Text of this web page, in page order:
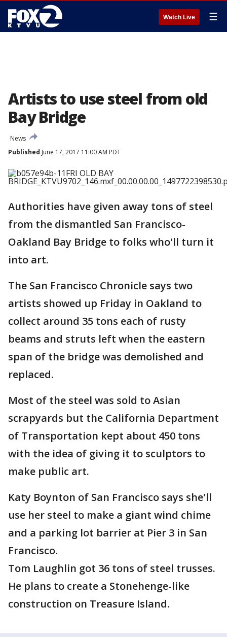
Watch Live ☰
Artists to use steel from old
Bay Bridge
News
Published June 17, 2017 11:00 AM PDT
Authorities have given away tons of steel
from the dismantled San Francisco-
Oakland Bay Bridge to folks who'll turn it
into art.
The San Francisco Chronicle says two
artists showed up Friday in Oakland to
collect around 35 tons each of rusty
beams and struts left when the eastern
span of the bridge was demolished and
replaced.
Most of the steel was sold to Asian
scrapyards but the California Department
of Transportation kept about 450 tons
with the idea of giving it to sculptors to
make public art.
Katy Boynton of San Francisco says she'll
use her steel to make a giant wind chime
and a parking lot barrier at Pier 3 in San
Francisco.
Tom Laughlin got 36 tons of steel trusses.
He plans to create a Stonehenge-like
construction on Treasure Island.